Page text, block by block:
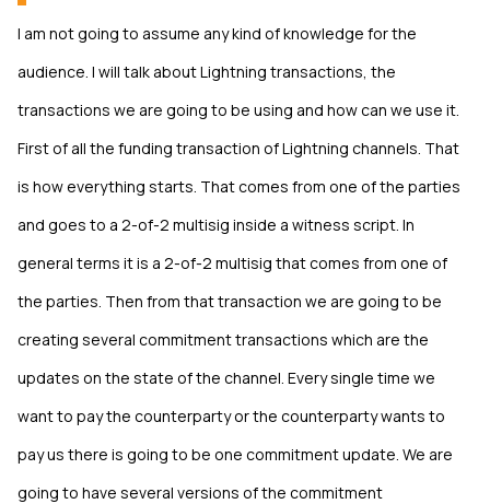
I am not going to assume any kind of knowledge for the
audience. I will talk about Lightning transactions, the
transactions we are going to be using and how can we use it.
First of all the funding transaction of Lightning channels. That
is how everything starts. That comes from one of the parties
and goes to a 2-of-2 multisig inside a witness script. In
general terms it is a 2-of-2 multisig that comes from one of
the parties. Then from that transaction we are going to be
creating several commitment transactions which are the
updates on the state of the channel. Every single time we
want to pay the counterparty or the counterparty wants to
pay us there is going to be one commitment update. We are
going to have several versions of the commitment